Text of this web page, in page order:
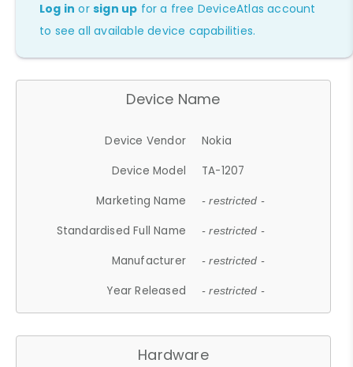
Log in orsign up for a free DeviceAtlas account
to see all available device capabilities.
Device Name
Device Vendor
Nokia
Device Model
TA-1207
Marketing Name
- restricted -
Standardised Full Name - restricted -
Manufacturer - restricted -
Year Released - restricted -
Hardware